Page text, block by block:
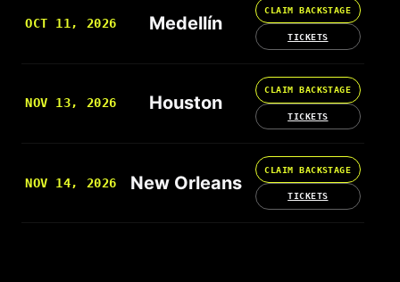
OCT 11, 2026 Medellín
CLAIM BACKSTAGE
TICKETS
NOV 13, 2026 Houston
CLAIM BACKSTAGE
TICKETS
NOV 14, 2026 New Orleans
CLAIM BACKSTAGE
TICKETS